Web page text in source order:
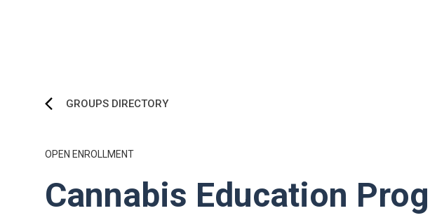
GROUPS DIRECTORY
OPEN ENROLLMENT
Cannabis Education